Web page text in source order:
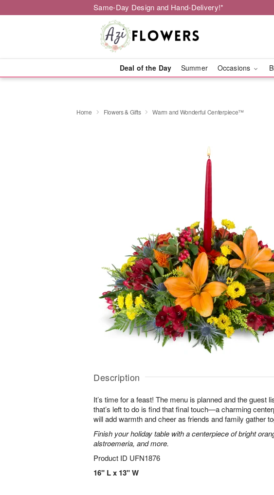
Same-Day Design and Hand-Delivery!*
Deal of the Day Summer Occasions
Home Flowers & Gifts Warm and Wonderful Centerpiece™
Description
It’s time for a feast! The menu is planned and the guest
that’s left to do is find that final touch—a charming
will add warmth and cheer as friends and family gather
Finish your holiday table with a centerpiece of bright
alstroemeria, and more.
Product ID UFN1876
16" L x 13" W